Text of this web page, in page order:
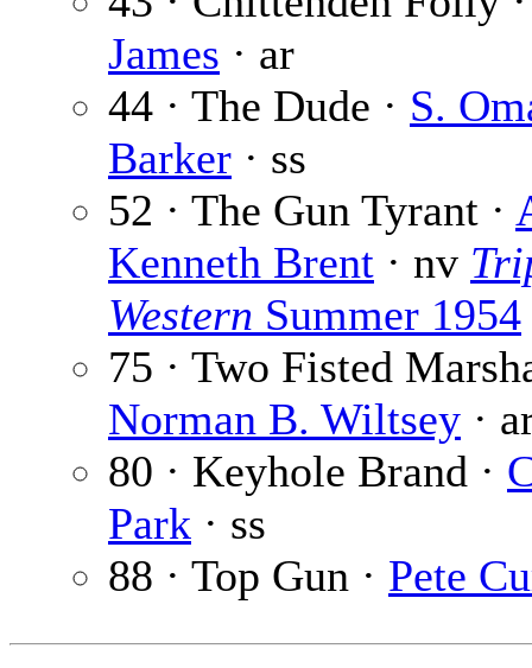
James · ar
44 · The Dude · S.
Barker · ss
52 · The Gun Tyrant ·
Kenneth Brent · nv
Western Summer 1954
75 · Two Fisted
Norman B. Wiltsey ·
80 · Keyhole Brand ·
Park · ss
88 · Top Gun · Pete